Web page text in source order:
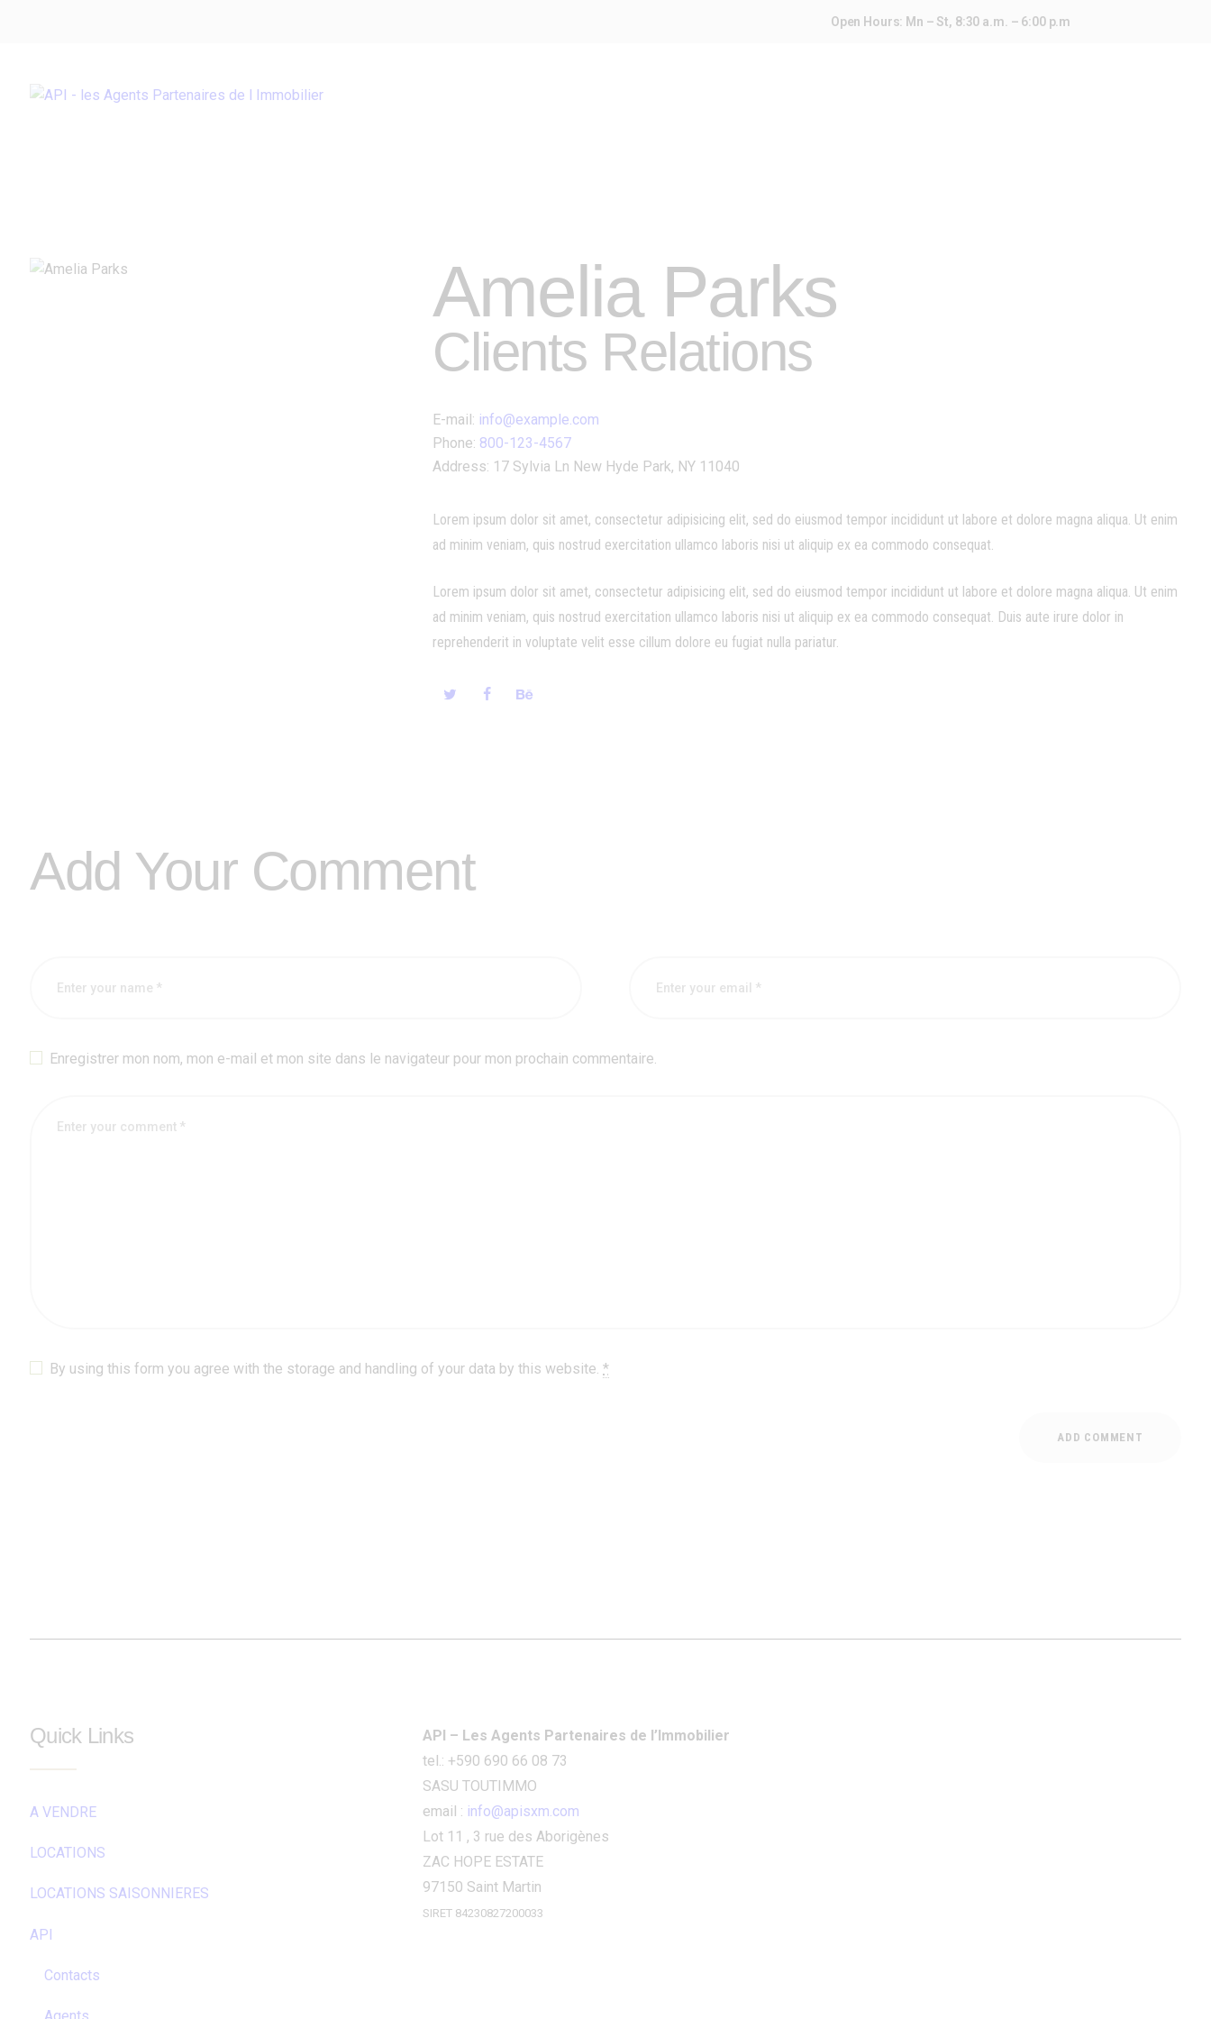
Open Hours: Mn – St, 8:30 a.m. – 6:00 p.m
Amelia Parks
Clients Relations
E-mail: info@example.com
Phone: 800-123-4567
Address: 17 Sylvia Ln New Hyde Park, NY 11040
Lorem ipsum dolor sit amet, consectetur adipisicing elit, sed do eiusmod tempor incididunt ut labore et dolore magna aliqua. Ut enim
ad minim veniam, quis nostrud exercitation ullamco laboris nisi ut aliquip ex ea commodo consequat.
Lorem ipsum dolor sit amet, consectetur adipisicing elit, sed do eiusmod tempor incididunt ut labore et dolore magna aliqua. Ut enim
ad minim veniam, quis nostrud exercitation ullamco laboris nisi ut aliquip ex ea commodo consequat. Duis aute irure dolor in
reprehenderit in voluptate velit esse cillum dolore eu fugiat nulla pariatur.
Add Your Comment
Enregistrer mon nom, mon e-mail et mon site dans le navigateur pour mon prochain commentaire.
By using this form you agree with the storage and handling of your data by this website.*
Quick Links
A VENDRE
LOCATIONS
LOCATIONS SAISONNIERES
API
Contacts
API – Les Agents Partenaires de l’Immobilier
tel.: +590 690 66 08 73
SASU TOUTIMMO
email : info@apisxm.com
Lot 11 , 3 rue des Aborigènes
ZAC HOPE ESTATE
97150 Saint Martin
SIRET 84230827200033